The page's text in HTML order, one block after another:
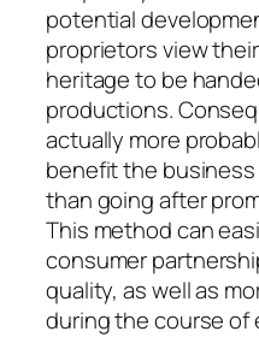
potential
proprietors view
heritage to be
productions.
actually more
benefit the
than going after
This method can
consumer
quality, as well as
during the course of